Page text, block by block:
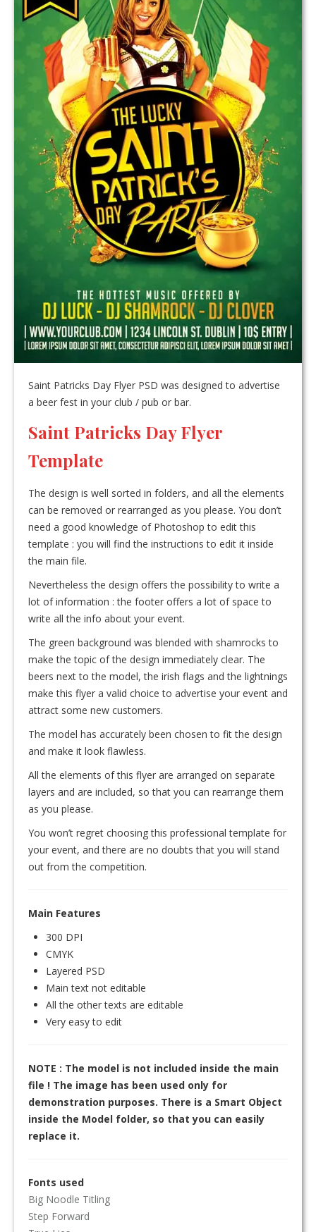
Saint Patricks Day Flyer PSD was designed to advertise
a beer fest in your club / pub or bar.
Saint Patricks Day Flyer
Template
The design is well sorted in folders, and all the elements
can be removed or rearranged as you please. You don’t
need a good knowledge of Photoshop to edit this
template : you will find the instructions to edit it inside
the main file.
Nevertheless the design offers the possibility to write a
lot of information : the footer offers a lot of space to
write all the info about your event.
The green background was blended with shamrocks to
make the topic of the design immediately clear. The
beers next to the model, the irish flags and the lightnings
make this flyer a valid choice to advertise your event and
attract some new customers.
The model has accurately been chosen to fit the design
and make it look flawless.
All the elements of this flyer are arranged on separate
layers and are included, so that you can rearrange them
as you please.
You won’t regret choosing this professional template for
your event, and there are no doubts that you will stand
out from the competition.
Main Features
300 DPI
CMYK
Layered PSD
Main text not editable
All the other texts are editable
Very easy to edit
NOTE : The model is not included inside the main
file ! The image has been used only for
demonstration purposes. There is a Smart Object
inside the Model folder, so that you can easily
replace it.
Fonts used
Big Noodle Titling
Step Forward